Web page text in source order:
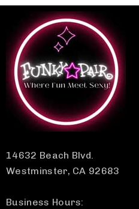
14632 Beach Blvd.
Westminster, CA 92683
Business Hours: